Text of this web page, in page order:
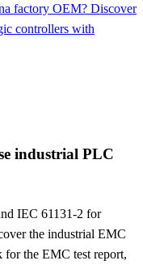
factory OEM? Discover
controllers with
industrial PLC
IEC 61131-2 for
the industrial EMC
the EMC test report,